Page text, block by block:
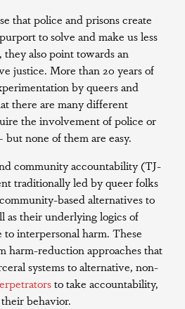
that police and prisons create
to solve and make us less
they also point towards an
justice. More than 20 years of
by queers and
there are many different
the involvement of police or
none of them are easy.
community accountability (TJ-
traditionally led by queer folks
based alternatives to
as their underlying logics of
interpersonal harm. These
harm-reduction approaches that
systems to alternative, non-
to take accountability,
behavior.